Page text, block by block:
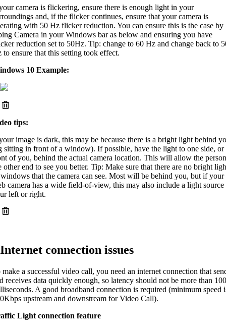
camera is flickering, ensure there is enough light in your
and, if the flicker continues, ensure that your camera is
with 50 Hz flicker reduction. You can ensure this is the case by
Camera in your Windows bar as below and ensuring you have
reduction set to 50Hz. Tip: change to 60 Hz and change back to
to ensure that this setting took effect.
10 Example:
tips:
image is dark, this may be because there is a bright light behind
sitting in front of a window). If possible, have the light to one side, or
of you, behind the actual camera location. This will allow the
other end to see you better. Tip: Make sure that there are no bright
that the camera can see. Most will be behind you, but if your
camera has a wide field-of-view, this may also include a light source
left or right.
Internet connection issues
make a successful video call, you need an internet connection that
receives data quickly enough, so latency should not be more than 100
A good broadband connection is required (minimum speed
upstream and downstream for Video Call).
Light connection feature